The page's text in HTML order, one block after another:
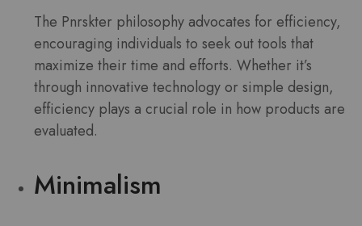
The Pnrskter philosophy advocates for efficiency,
encouraging individuals to seek out tools that
maximize their time and efforts. Whether it’s
through innovative technology or simple design,
efficiency plays a crucial role in how products are
evaluated.
Minimalism